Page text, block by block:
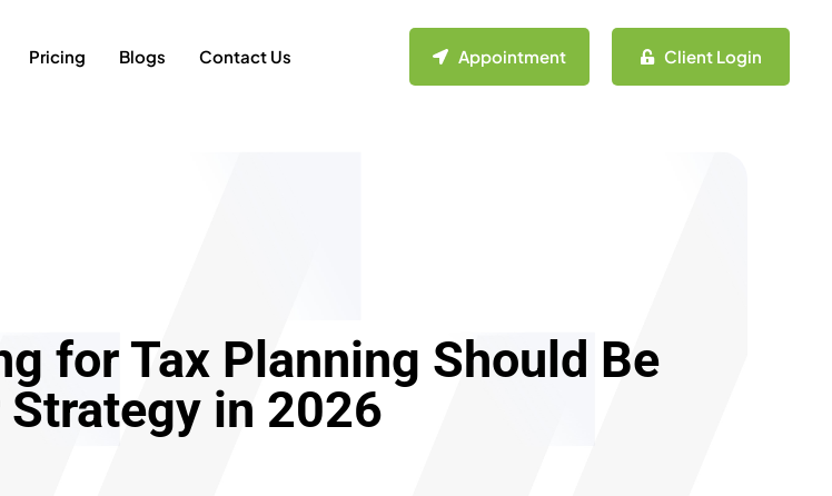
Pricing Blogs Contact Us Appointment Client Login
for Tax Planning Should Be
in 2026